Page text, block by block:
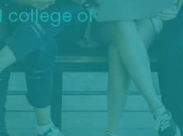
college of